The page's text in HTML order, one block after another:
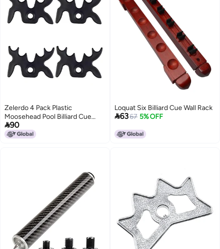
Zelerdo 4 Pack Plastic
Moosehead Pool Billiard Cue
Bridge Head (Black)
90
Loquat Six Billiard Cue Wall Rack
6367 5% OFF